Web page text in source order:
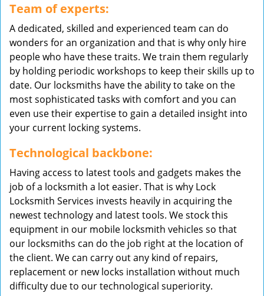
Team of experts:
A dedicated, skilled and experienced team can do
wonders for an organization and that is why only hire
people who have these traits. We train them regularly
by holding periodic workshops to keep their skills up to
date. Our locksmiths have the ability to take on the
most sophisticated tasks with comfort and you can
even use their expertise to gain a detailed insight into
your current locking systems.
Technological backbone:
Having access to latest tools and gadgets makes the
job of a locksmith a lot easier. That is why Lock
Locksmith Services invests heavily in acquiring the
newest technology and latest tools. We stock this
equipment in our mobile locksmith vehicles so that
our locksmiths can do the job right at the location of
the client. We can carry out any kind of repairs,
replacement or new locks installation without much
difficulty due to our technological superiority.